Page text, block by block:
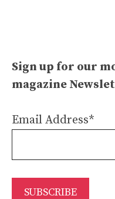
Sign up for our
magazine
Email Address*